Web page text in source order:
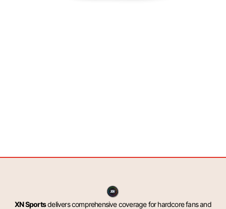
XN Sportsdelivers comprehensive coverage for hardcore fans and